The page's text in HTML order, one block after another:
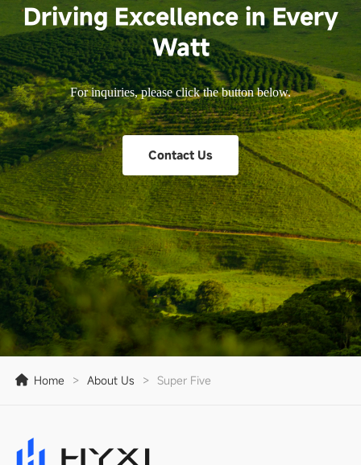
Driving Excellence in Every
Watt
For inquiries, please click the button below.
Contact Us
Home > About Us > Super Five